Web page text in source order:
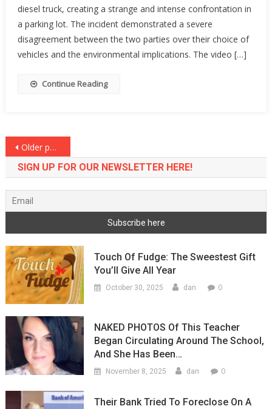
Owner
A
Diesel
diesel truck, creating a strange and intense confrontation in
a parking lot. The incident demonstrated a severe
disagreement between the two parties over their choice of
vehicles and the environmental implications. The video […]
Continue Reading
Posts
navigation
Older posts
SIGN UP FOR OUR NEWSLETTER HERE!
Touch Of Fudge: The Sweestest Gift
You’ll Give All Year
October 30, 2025 dan 0
NAKED PHOTOS Of This Teacher
Began Circulating Around The School,
And She Has Been…
November 8, 2025 dan 0
Their Bank Tried To Foreclose On A